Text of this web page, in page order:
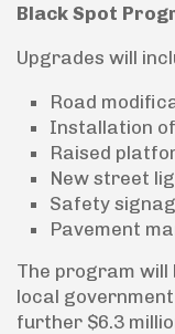
Black Spot
Upgrades will
Road
Installation
Raised
New street
Safety
Pavement
The program will
local
further $6.3